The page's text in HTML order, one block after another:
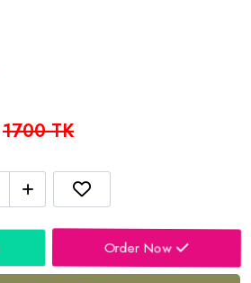
1700 TK
Order Now